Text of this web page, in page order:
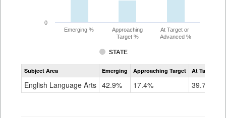
STATE
Emerging %
Approaching
Target %
At Target or
Advanced %
0
Assessment
CoAlt
Grade
Subject Area Emerging Approaching Target At Target Or
English Language Arts 42.9% 17.4% 39.7%